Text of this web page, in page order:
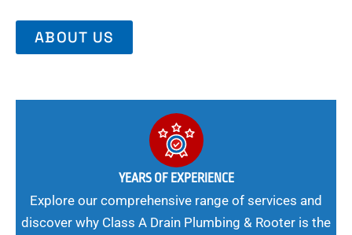
ABOUT US
YEARS OF EXPERIENCE
Explore our comprehensive range of services and
discover why Class A Drain Plumbing & Rooter is the